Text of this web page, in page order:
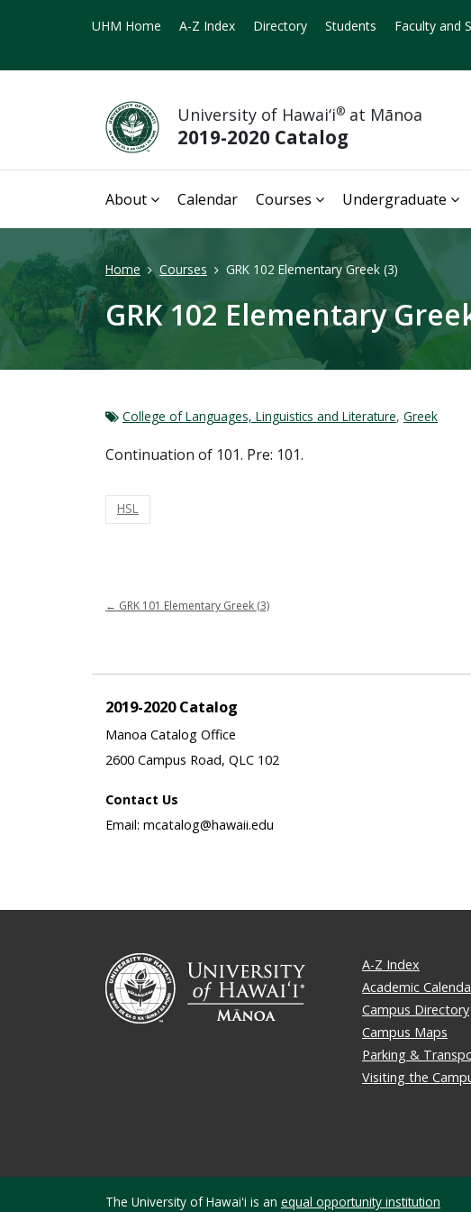
UHM Home A-Z Index Directory Students Faculty and
University of Hawai‘i® at Mānoa
2019-2020 Catalog
About Calendar Courses Undergraduate
Home Courses GRK 102 Elementary Greek (3)
GRK 102 Elementary
College of Languages, Linguistics and Literature, Greek
Continuation of 101. Pre: 101.
HSL
← GRK 101 Elementary Greek (3)
2019-2020 Catalog
Manoa Catalog Office
2600 Campus Road, QLC 102
Contact Us
Email: mcatalog@hawaii.edu
A-Z Index
Academic
Campus Directory
Campus Maps
Parking &
Visiting the
The University of Hawaiʻi is an equal opportunity institution